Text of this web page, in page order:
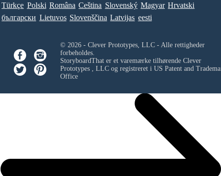
Türkçe Polski Româna Ceština Slovenský Magyar Hrvatski
български Lietuvos Slovenščina Latvijas eesti
© 2026 - Clever Prototypes, LLC - Alle rettigheder
forbeholdes.
StoryboardThat er et varemærke tilhørende Clever
Prototypes , LLCog registreret i US Patent and
Office